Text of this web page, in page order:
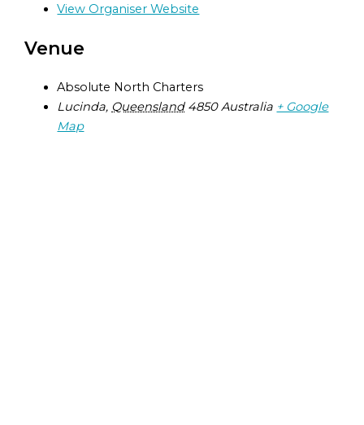
View Organiser Website
Venue
Absolute North Charters
Lucinda, Queensland 4850 Australia + Google
Map